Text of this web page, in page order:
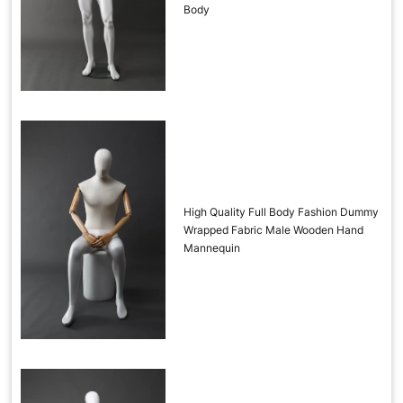
Body
High Quality Full Body Fashion Dummy
Wrapped Fabric Male Wooden Hand
Mannequin